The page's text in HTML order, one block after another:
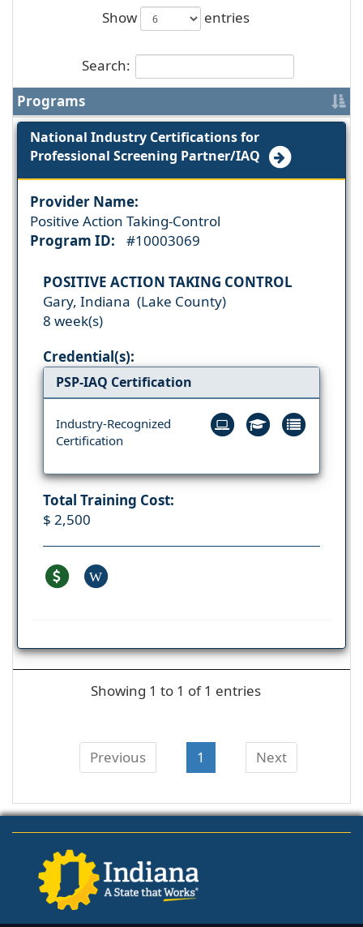
Show entries
Search:
Programs
National Industry Certifications for
Professional Screening Partner/IAQ
Provider Name:
Positive Action Taking-Control
Program ID:
#10003069
POSITIVE ACTION TAKING CONTROL
Gary, Indiana (Lake County)
8 week(s)
Credential(s):
PSP-IAQ Certification
Industry-Recognized
Certification
Total Training Cost:
$ 2,500
W
Showing 1 to 1 of 1 entries
Previous 1 Next